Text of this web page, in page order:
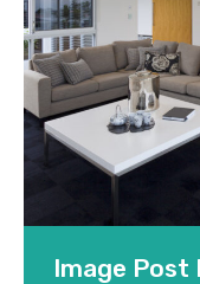
Image Post